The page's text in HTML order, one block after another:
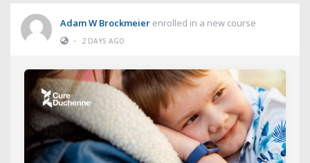
Adam W Brockmeier enrolled in a new course
•
2 DAYS AGO